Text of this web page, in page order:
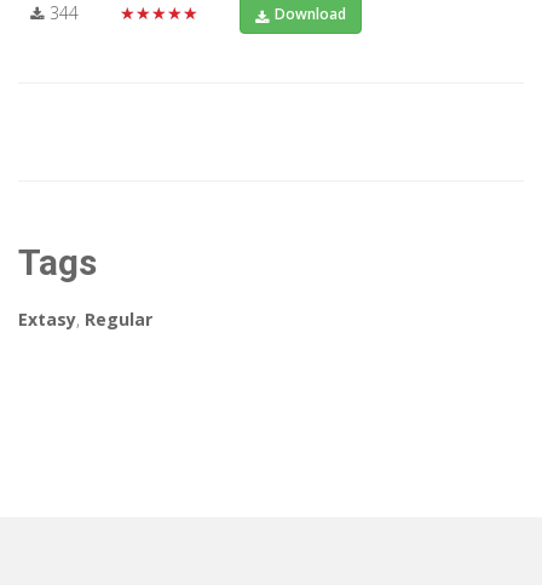
344 ★★★★★ Download
Tags
Extasy, Regular